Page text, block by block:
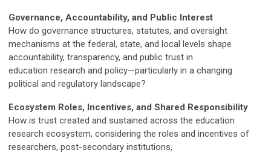
Governance, Accountability, and Public Interest
How do governance structures, statutes, and oversight
mechanisms at the federal, state, and local levels shape
accountability, transparency, and public trust in
education research and policy—particularly in a changing
political and regulatory landscape?
Ecosystem Roles, Incentives, and Shared Responsibility
How is trust created and sustained across the education
research ecosystem, considering the roles and incentives of
researchers, post-secondary institutions,